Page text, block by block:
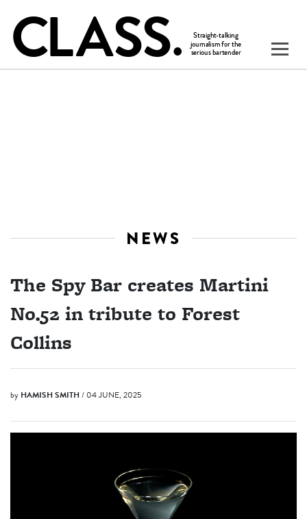
NEWS
The Spy Bar creates Martini
No.52 in tribute to Forest
Collins
by HAMISH SMITH/ 04 JUNE, 2025